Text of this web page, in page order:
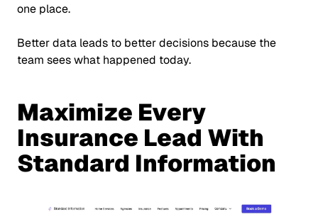
one place.
Better data leads to better decisions because the
team sees what happened today.
Maximize Every
Insurance Lead With
Standard Information